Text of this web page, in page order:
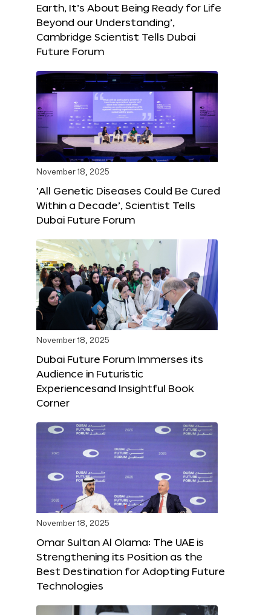
Earth, It’s About Being Ready for Life
Beyond our Understanding’,
Cambridge Scientist Tells Dubai
Future Forum
November 18, 2025
‘All Genetic Diseases Could Be Cured
Within a Decade’, Scientist Tells
Dubai Future Forum
November 18, 2025
Dubai Future Forum Immerses its
Audience in Futuristic
Experiencesand Insightful Book
Corner
November 18, 2025
Omar Sultan Al Olama: The UAE is
Strengthening its Position as the
Best Destination for Adopting Future
Technologies